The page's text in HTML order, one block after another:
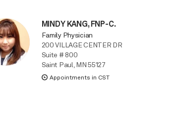
MINDY KANG, FNP-C.
Family Physician
200 VILLAGE CENTER DR
Suite # 800
Saint Paul, MN 55127
Appointments in CST